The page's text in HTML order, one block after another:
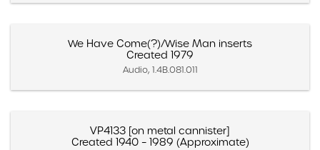
We Have Come(?)/Wise Man inserts
Created 1979
Audio, 1.4B.081.011
VP4133 [on metal cannister]
Created 1940 – 1989 (Approximate)